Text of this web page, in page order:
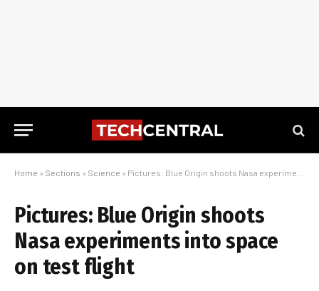
Home » Sections » Science » Pictures: Blue Origin shoots Nasa experiments into space on test flight
Pictures: Blue Origin shoots
Nasa experiments into space
on test flight